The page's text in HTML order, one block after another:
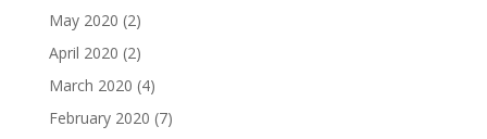
May 2020 (2)
April 2020 (2)
March 2020 (4)
February 2020 (7)